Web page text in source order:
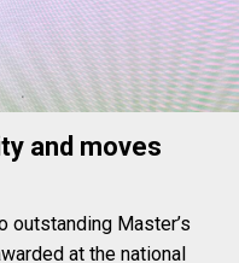
and moves
outstanding Master’s
at the national